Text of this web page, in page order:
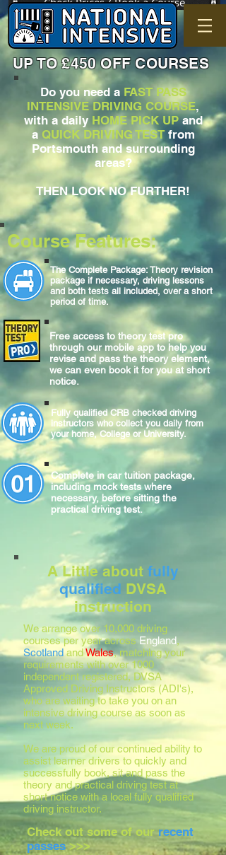
UP TO £450 OFF COURSES
The Complete Package: Theory revision
package if necessary, driving lessons
and both tests all included, over a short
period of time.
Fully qualified CRB checked driving
instructors who collect you daily from
your home, College or University.
Free access to theory test pro
through our mobile app to help you
revise and pass the theory element,
we can even book it for you at short
notice.
Complete in car tuition package,
including mock tests where
necessary, before sitting the
practical driving test.
Course Features:
Do you need a FAST PASS
INTENSIVE DRIVING COURSE,
with a daily HOME PICK UPand
a QUICK DRIVING TESTfrom
Portsmouth and surrounding
areas?
THEN LOOK NO FURTHER!
Check out some of ourrecent
passes>>>
We arrange over 10,000 driving
courses per year across England,
Scotland andWales, matching your
requirements with over 1000
independent registered, DVSA
Approved Driving Instructors (ADI's),
who are waiting to take you on an
intensive driving course as soon as
next week.
We are proud of our continued ability to
assist learner drivers to quickly and
successfully book, sit and pass the
theory and practical driving test at
short notice with a local fully qualified
driving instructor.
A Little about fully
qualified DVSA
instruction